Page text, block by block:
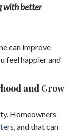
with better
can improve
feel happier and
and Grow
Homeowners
, and that can